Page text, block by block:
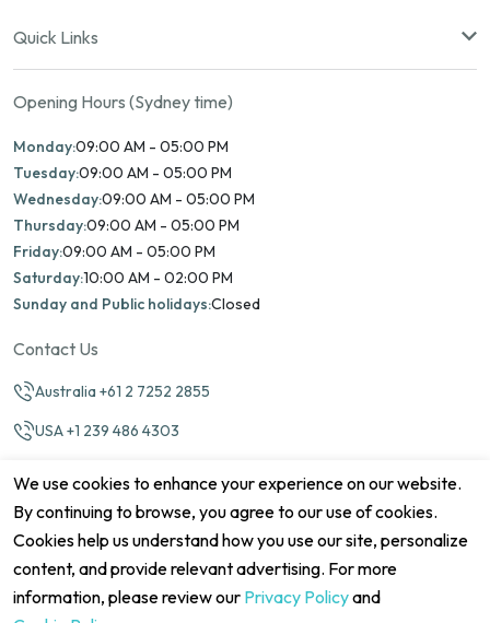
Quick Links
Opening Hours (Sydney time)
Monday:09:00 AM - 05:00 PM
Tuesday:09:00 AM - 05:00 PM
Wednesday:09:00 AM - 05:00 PM
Thursday:09:00 AM - 05:00 PM
Friday:09:00 AM - 05:00 PM
Saturday:10:00 AM - 02:00 PM
Sunday and Public holidays:Closed
Contact Us
Australia +61 2 7252 2855
USA +1 239 486 4303
©2026 Marina Match. All Rights Reserved
Terms & Conditions
We use cookies to enhance your experience on our website.
By continuing to browse, you agree to our use of cookies.
Cookies help us understand how you use our site, personalize
content, and provide relevant advertising. For more
information, please review our Privacy Policyand